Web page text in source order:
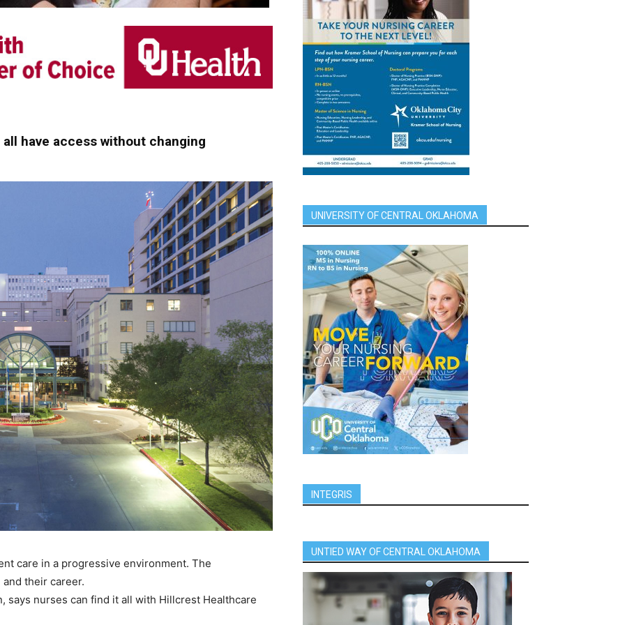
have access without changing
care in a progressive environment. The
their career.
nurses can find it all with Hillcrest Healthcare
UNIVERSITY OF CENTRAL OKLAHOMA
INTEGRIS
UNTIED WAY OF CENTRAL OKLAHOMA